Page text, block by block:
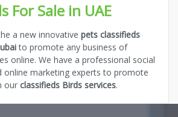
For Sale in UAE
a new innovative pets classifieds
to promote any business of
online. We have a professional social
online marketing experts to promote
our classifieds Birds services.